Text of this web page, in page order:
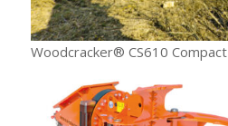
Woodcracker® CS610 Compact